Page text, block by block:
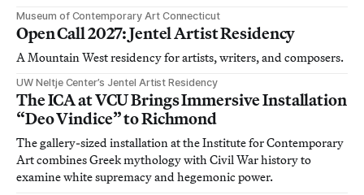
Museum of Contemporary Art Connecticut
Open Call 2027: Jentel Artist Residency
A Mountain West residency for artists, writers, and composers.
UW Neltje Center’s Jentel Artist Residency
The ICA at VCU Brings Immersive Installation
“Deo Vindice” to Richmond
The gallery-sized installation at the Institute for Contemporary
Art combines Greek mythology with Civil War history to
examine white supremacy and hegemonic power.